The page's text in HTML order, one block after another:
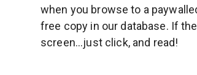
when you browse to a
free copy in our database. If
screen...just click, and read!